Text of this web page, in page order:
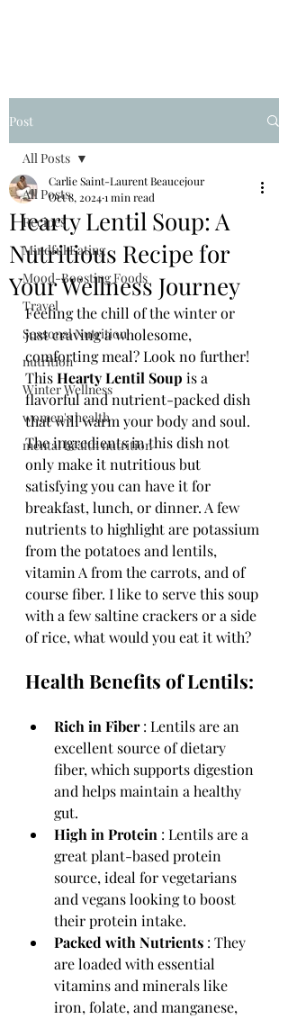
Post
All Posts
Recipes
Mindful Eating
Mood-Boosting Foods
Travel
Seasonal Nutrition
nutrition
Winter Wellness
women's health
mental health nutrition
All Posts
Hearty Lentil Soup: A
Nutritious Recipe for
Your Wellness Journey
Carlie Saint-Laurent Beaucejour
Oct 8, 20241 min read
Feeling the chill of the winter or
just craving a wholesome,
comforting meal? Look no further!
This Hearty Lentil Soup is a
flavorful and nutrient-packed dish
that will warm your body and soul.
The ingredients in this dish not
only make it nutritious but
satisfying you can have it for
breakfast, lunch, or dinner. A few
nutrients to highlight are potassium
from the potatoes and lentils,
vitamin A from the carrots, and of
course fiber. I like to serve this soup
with a few saltine crackers or a side
of rice, what would you eat it with?
Health Benefits of Lentils:
Rich in Fiber : Lentils are an
excellent source of dietary
fiber, which supports digestion
and helps maintain a healthy
gut.
High in Protein : Lentils are a
great plant-based protein
source, ideal for vegetarians
and vegans looking to boost
their protein intake.
Packed with Nutrients : They
are loaded with essential
vitamins and minerals like
iron, folate, and manganese,